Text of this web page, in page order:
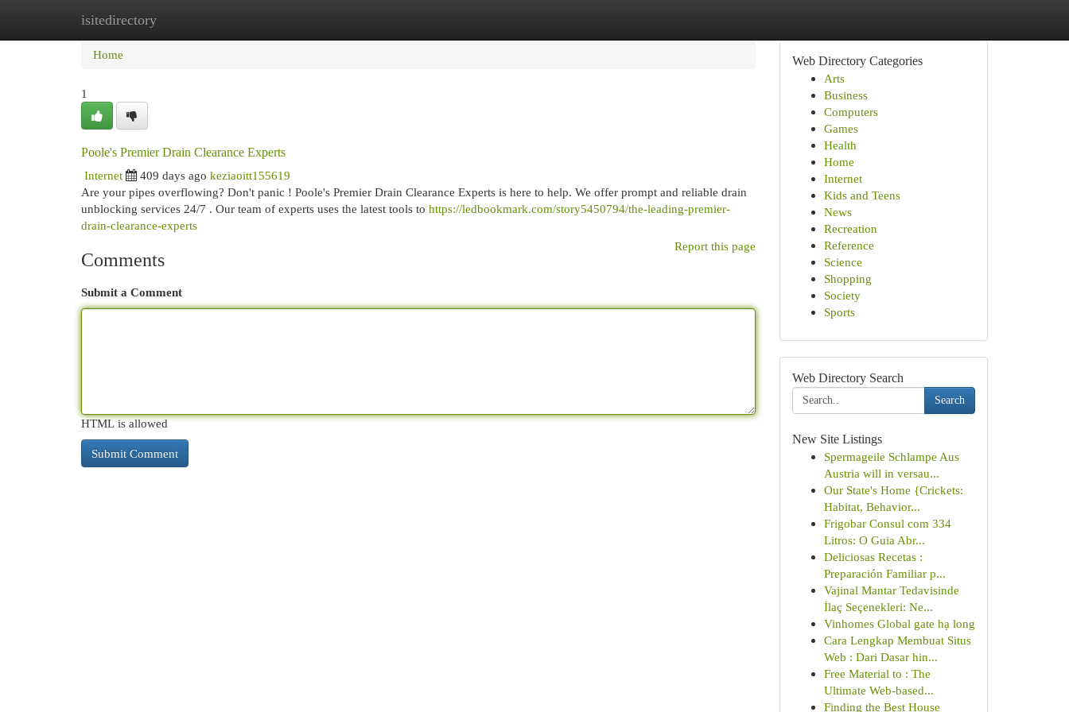
isitedirectory
Home
Home
1
Poole's Premier Drain Clearance Experts
Internet
409 days ago keziaoitt155619
Are your pipes overflowing? Don't panic ! Poole's Premier Drain Clearance Experts is here to help. We offer prompt and reliable drain
unblocking services 24/7 . Our team of experts uses the latest tools to https://ledbookmark.com/story5450794/the-leading-premier-
drain-clearance-experts
Report this page
Comments
Submit a Comment
HTML is allowed
Web Directory Categories
Arts
Business
Computers
Games
Health
Home
Internet
Kids and Teens
News
Recreation
Reference
Science
Shopping
Society
Sports
Web Directory Search
Search
New Site Listings
Spermageile Schlampe Aus
Austria will in versau...
Our State's Home {Crickets:
Habitat, Behavior...
Frigobar Consul com 334
Litros: O Guia Abr...
Deliciosas Recetas :
Preparación Familiar p...
Vajinal Mantar Tedavisinde
İlaç Seçenekleri: Ne...
Vinhomes Global gate hạ long
Cara Lengkap Membuat Situs
Web : Dari Dasar hin...
Free Material to : The
Ultimate Web-based...
Finding the Best House